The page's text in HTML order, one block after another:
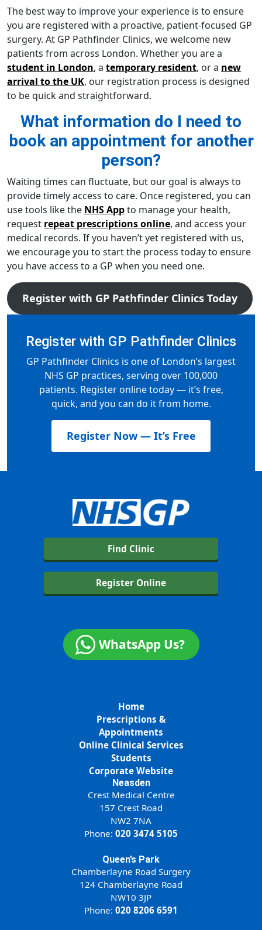
The best way to improve your experience is to ensure
you are registered with a proactive, patient-focused GP
surgery. At GP Pathfinder Clinics, we welcome new
patients from across London. Whether you are a
student in London, a temporary resident, or a new
arrival to the UK, our registration process is designed
to be quick and straightforward.
What information do I need to
book an appointment for another
person?
Waiting times can fluctuate, but our goal is always to
provide timely access to care. Once registered, you can
use tools like the NHS Appto manage your health,
request repeat prescriptions online, and access your
medical records. If you haven’t yet registered with us,
we encourage you to start the process today to ensure
you have access to a GP when you need one.
Register with GP Pathfinder Clinics Today
Register with GP Pathfinder Clinics
GP Pathfinder Clinics is one of London’s largest
NHS GP practices, serving over 100,000
patients. Register online today — it’s free,
quick, and you can do it from home.
Register Now — It’s Free
Find Clinic
Register Online
WhatsApp Us?
Home
Prescriptions &
Appointments
Online Clinical Services
Students
Corporate Website
Neasden
Crest Medical Centre
157 Crest Road
NW2 7NA
Phone: 020 3474 5105
Queen’s Park
Chamberlayne Road Surgery
124 Chamberlayne Road
NW10 3JP
Phone: 020 8206 6591